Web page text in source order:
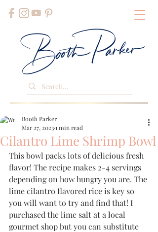
Cilantro Lime Shrimp Bowl
Booth Parker
Mar 27, 20231 min read
This bowl packs lots of delicious fresh
flavor! The recipe makes 2-4 servings
depending on how hungry you are. The
lime cilantro flavored rice is key so
you will want to try and find that! I
purchased the lime salt at a local
gourmet shop but you can substitute